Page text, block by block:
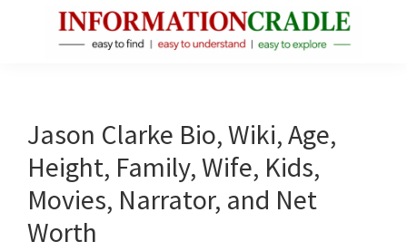
About
Public
Figures
Jason Clarke Bio, Wiki, Age,
Height, Family, Wife, Kids,
Movies, Narrator, and Net
Worth